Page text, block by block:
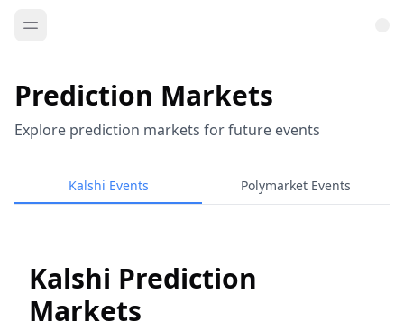
Prediction Markets
Explore prediction markets for future events
Kalshi Events Polymarket Events
Kalshi Prediction
Markets